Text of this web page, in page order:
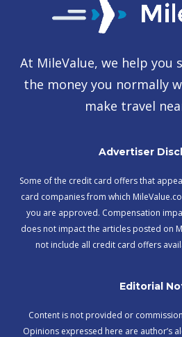
At MileValue, we help you
the money you normally
make travel
Advertiser
Some of the credit card offers that
card companies from which
you are approved. Compensation
does not impact the articles posted on
not include all credit card offers
Editorial
Content is not provided or
Opinions expressed here are author’s